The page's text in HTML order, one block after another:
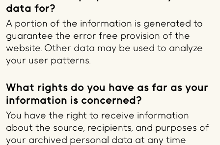
data for?
A portion of the information is generated to
guarantee the error free provision of the
website. Other data may be used to analyze
your user patterns.
What rights do you have as far as your
information is concerned?
You have the right to receive information
about the source, recipients, and purposes of
your archived personal data at any time